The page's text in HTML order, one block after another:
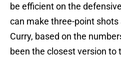
be efficient on the
can make three-point
Curry, based on the
been the closest version to